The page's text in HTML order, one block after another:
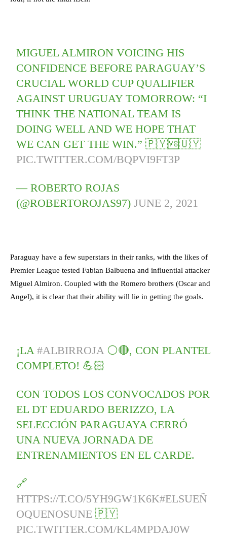
MIGUEL ALMIRON VOICING HIS
CONFIDENCE BEFORE PARAGUAY’S
CRUCIAL WORLD CUP QUALIFIER
AGAINST URUGUAY TOMORROW: “I
THINK THE NATIONAL TEAM IS
DOING WELL AND WE HOPE THAT
WE CAN GET THE WIN.” 🇵🇾🆚🇺🇾
PIC.TWITTER.COM/BQPVI9FT3P
— ROBERTO ROJAS
(@ROBERTOROJAS97)JUNE 2, 2021
Paraguay have a few superstars in their ranks, with the likes of
Premier League tested Fabian Balbuena and influential attacker
Miguel Almiron. Coupled with the Romero brothers (Oscar and
Angel), it is clear that their ability will lie in getting the goals.
¡LA#ALBIRROJA ⚪🔴, CON PLANTEL
COMPLETO! 💪🏻
CON TODOS LOS CONVOCADOS POR
EL DT EDUARDO BERIZZO, LA
SELECCIÓN PARAGUAYA CERRÓ
UNA NUEVA JORNADA DE
ENTRENAMIENTOS EN EL CARDE.
🔗
HTTPS://T.CO/5YH9GW1K6K#ELSUEÑ
OQUENOSUNE 🇵🇾
PIC.TWITTER.COM/KL4MPDAJ0W